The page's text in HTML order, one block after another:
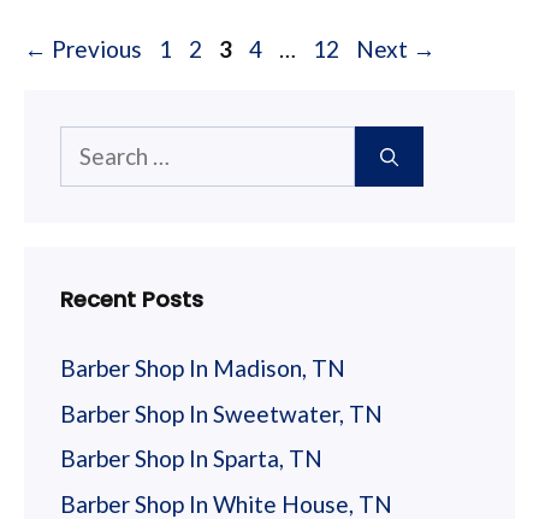
← Previous Page
1 Page
2 Page
3 Page
4 … Page
12 Next →
Search
Recent Posts
Barber Shop In Madison, TN
Barber Shop In Sweetwater, TN
Barber Shop In Sparta, TN
Barber Shop In White House, TN